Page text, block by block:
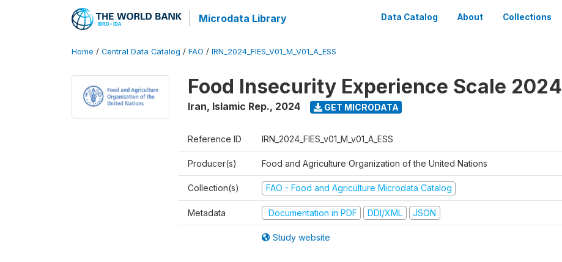
Microdata Library Data Catalog About Collections
Home / Central Data Catalog / FAO / IRN_2024_FIES_V01_M_V01_A_ESS
Food Insecurity Experience Scale 2024
Iran, Islamic Rep., 2024 GET MICRODATA
Reference ID IRN_2024_FIES_v01_M_v01_A_ESS
Producer(s) Food and Agriculture Organization of the United Nations
Collection(s) FAO - Food and Agriculture Microdata Catalog
Metadata Documentation in PDF DDI/XML JSON
Study website